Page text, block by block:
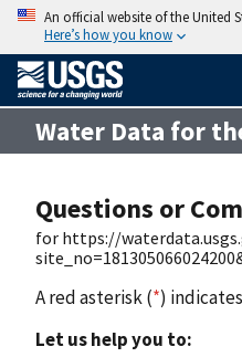
An official website of the United
Here’s how you know
Water Data for
Questions or
for https://
A red asterisk (*)
Let us help you to: